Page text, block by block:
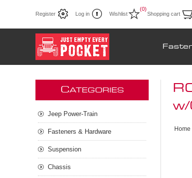
Register Log in Wishlist
(0)
Shopping cart
Home
CATEGORIES
Jeep Power-Train
Fasteners & Hardware
Suspension
Chassis